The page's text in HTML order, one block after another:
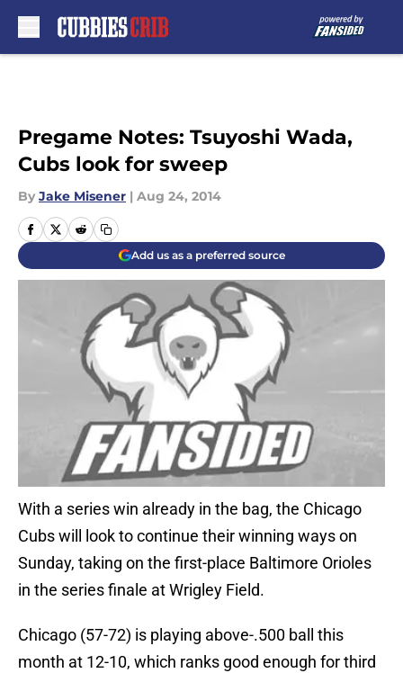
Pregame Notes: Tsuyoshi Wada,
Cubs look for sweep
By Jake Misener | Aug 24, 2014
Add us as a preferred source
With a series win already in the bag, the Chicago
Cubs will look to continue their winning ways on
Sunday, taking on the first-place Baltimore Orioles
in the series finale at Wrigley Field.
Chicago (57-72) is playing above-.500 ball this
month at 12-10, which ranks good enough for third